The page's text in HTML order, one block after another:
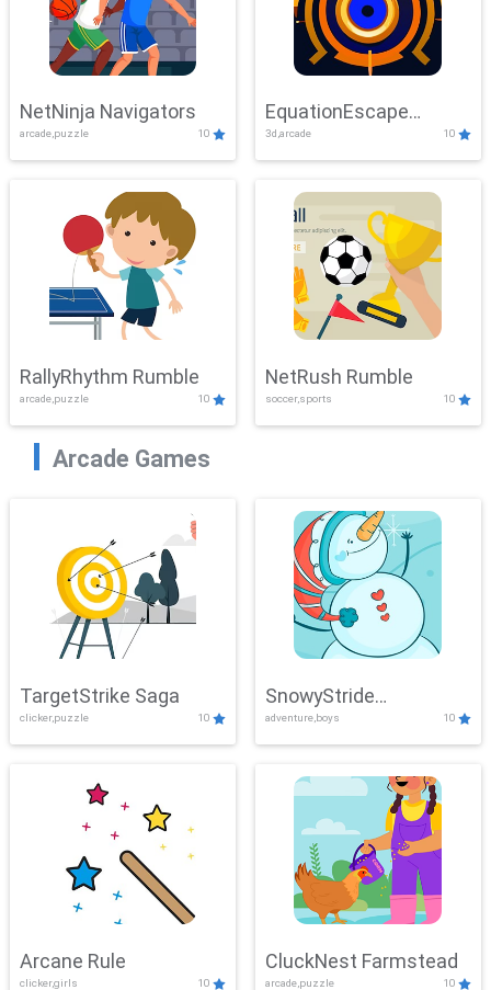
NetNinja Navigators
arcade,puzzle 10
EquationEscape
Adventure
3d,arcade 10
RallyRhythm Rumble
arcade,puzzle 10
NetRush Rumble
soccer,sports 10
Arcade Games
TargetStrike Saga
clicker,puzzle 10
SnowyStride
Showdown
adventure,boys 10
Arcane Rule
clicker,girls 10
CluckNest Farmstead
arcade,puzzle 10